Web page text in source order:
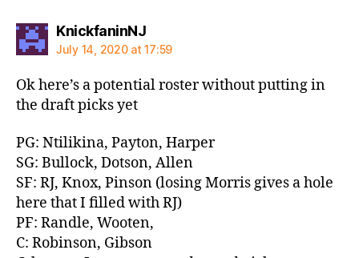
KnickfaninNJsays:
July 14, 2020 at 17:59
Ok here’s a potential roster without putting in
the draft picks yet
PG: Ntilikina, Payton, Harper
SG: Bullock, Dotson, Allen
SF: RJ, Knox, Pinson (losing Morris gives a hole
here that I filled with RJ)
PF: Randle, Wooten,
C: Robinson, Gibson